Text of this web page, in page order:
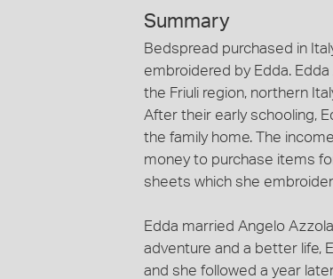
Summary
Bedspread purchased in
embroidered by Edda.
the Friuli region, northern
After their early schooling,
the family home. The
money to purchase items
sheets which she
Edda married Angelo
adventure and a better life,
and she followed a year